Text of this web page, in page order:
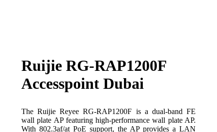
Ruijie RG-RAP1200F
Accesspoint Dubai
The Ruijie Reyee RG-RAP1200F is a dual-band FE
wall plate AP featuring high-performance wall plate AP.
With 802.3af/at PoE support, the AP provides a LAN